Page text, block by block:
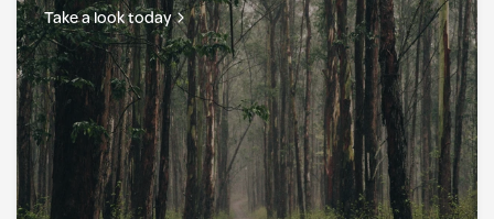
Take a look today